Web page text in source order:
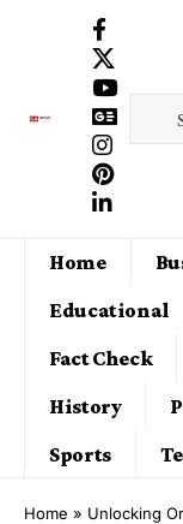
Home
Educational
Fact Check
History
Sports
Home » Unlocking Online